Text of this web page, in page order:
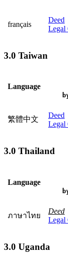
français
Deed
Legal
3.0 Taiwan
Language
繁體中文
Deed
Legal
3.0 Thailand
Language
ภาษาไทย
Deed
Legal
3.0 Uganda